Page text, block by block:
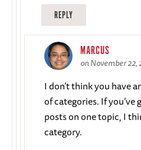
REPLY
MARCUS
on November 22,
I don’t think you have
of categories. If you’ve
posts on one topic, I
category.